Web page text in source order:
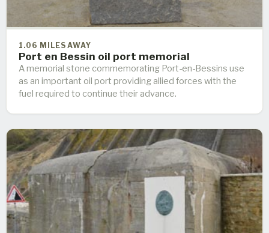
1.06 MILES AWAY
Port en Bessin oil port memorial
A memorial stone commemorating Port-en-Bessins use
as an important oil port providing allied forces with the
fuel required to continue their advance.